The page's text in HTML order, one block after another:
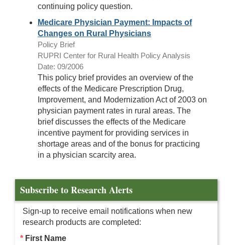
continuing policy question.
Medicare Physician Payment: Impacts of
Changes on Rural Physicians
Policy Brief
RUPRI Center for Rural Health Policy Analysis
Date: 09/2006
This policy brief provides an overview of the
effects of the Medicare Prescription Drug,
Improvement, and Modernization Act of 2003 on
physician payment rates in rural areas. The
brief discusses the effects of the Medicare
incentive payment for providing services in
shortage areas and of the bonus for practicing
in a physician scarcity area.
Subscribe to Research Alerts
Sign-up to receive email notifications when new
research products are completed:
First Name